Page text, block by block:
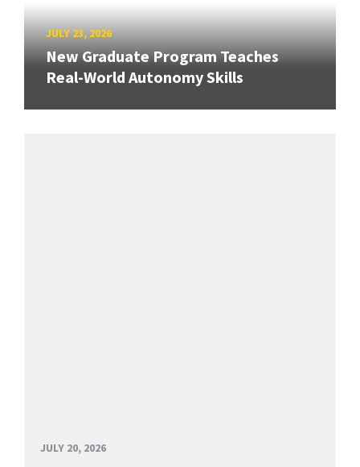
JULY 23, 2026
New Graduate Program Teaches
Real-World Autonomy Skills
JULY 20, 2026